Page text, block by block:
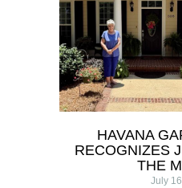
HAVANA
RECOGNIZES
THE
July